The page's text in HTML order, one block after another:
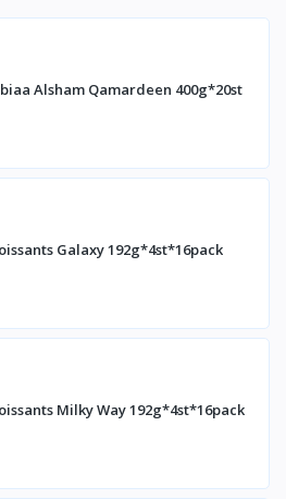
Alsham Qamardeen 400g*20st
Galaxy 192g*4st*16pack
Milky Way 192g*4st*16pack